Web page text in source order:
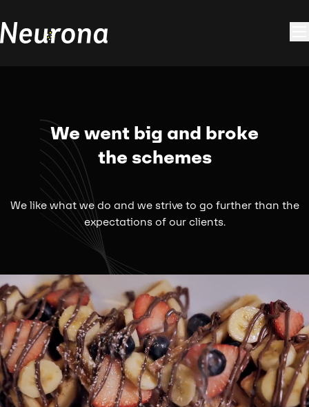
We went big and broke
the schemes
We like what we do and we strive to go further than the
expectations of our clients.